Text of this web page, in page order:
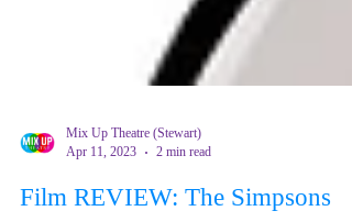
Apr 11, 2023
2 min read